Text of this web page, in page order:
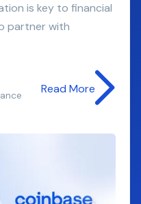
is key to financial
partner with
Read More